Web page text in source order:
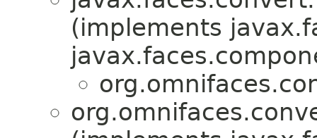
(implements